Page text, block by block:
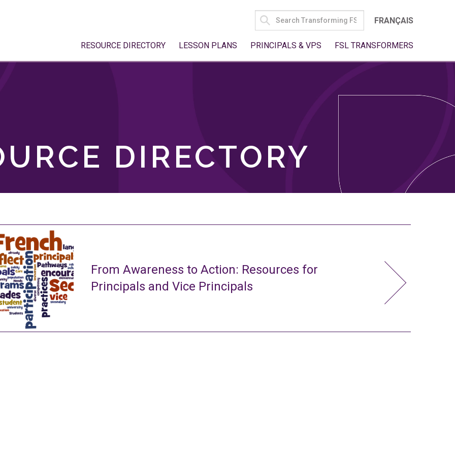
SEARCH
FOR:
FRANÇAIS
RESOURCE DIRECTORY LESSON PLANS PRINCIPALS & VPS FSL TRANSFORMERS
DIRECTORY
From Awareness to Action: Resources for
Principals and Vice Principals